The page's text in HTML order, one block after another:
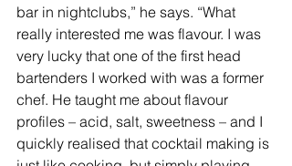
bar in nightclubs,” he says. “What
really interested me was flavour. I was
very lucky that one of the first head
bartenders I worked with was a former
chef. He taught me about flavour
profiles – acid, salt, sweetness – and I
quickly realised that cocktail making is